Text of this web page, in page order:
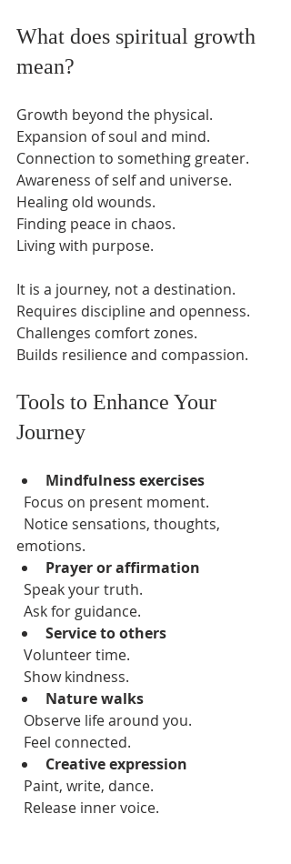
What does spiritual growth
mean?
Growth beyond the physical.
Expansion of soul and mind.
Connection to something greater.
Awareness of self and universe.
Healing old wounds.
Finding peace in chaos.
Living with purpose.
It is a journey, not a destination.
Requires discipline and openness.
Challenges comfort zones.
Builds resilience and compassion.
Tools to Enhance Your
Journey
Mindfulness exercises
  Focus on present moment.
emotions.
Prayer or affirmation
  Speak your truth.
  Ask for guidance.
Service to others
  Volunteer time.
  Show kindness.
Nature walks
  Observe life around you.
  Feel connected.
Creative expression
  Paint, write, dance.
  Release inner voice.